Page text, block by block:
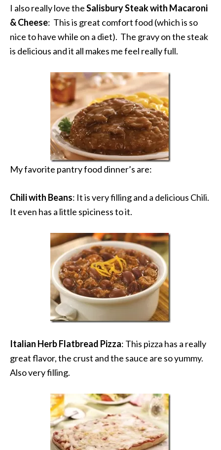
I also really love theSalisbury Steak with Macaroni
& Cheese: This is great comfort food (which is so
nice to have while on a diet). The gravy on the steak
is delicious and it all makes me feel really full.
My favorite pantry food dinner’s are:
Chili with Beans: It is very filling and a delicious Chili.
It even has a little spiciness to it.
Italian Herb Flatbread Pizza: This pizza has a really
great flavor, the crust and the sauce are so yummy.
Also very filling.